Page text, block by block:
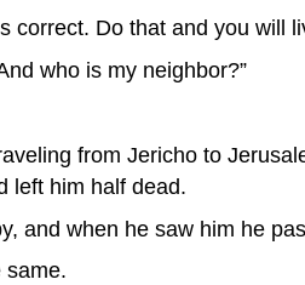
correct. Do that and you will
who is my neighbor?”
from Jericho to
left him half dead.
and when he saw him he
same.